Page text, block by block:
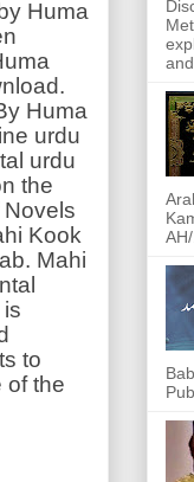
Huma
Huma
urdu
urdu
the
Kook
Mahi
to
of the